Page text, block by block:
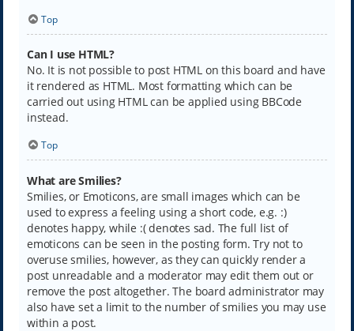
Top
Can I use HTML?
No. It is not possible to post HTML on this board and have
it rendered as HTML. Most formatting which can be
carried out using HTML can be applied using BBCode
instead.
Top
What are Smilies?
Smilies, or Emoticons, are small images which can be
used to express a feeling using a short code, e.g. :)
denotes happy, while :( denotes sad. The full list of
emoticons can be seen in the posting form. Try not to
overuse smilies, however, as they can quickly render a
post unreadable and a moderator may edit them out or
remove the post altogether. The board administrator may
also have set a limit to the number of smilies you may use
within a post.